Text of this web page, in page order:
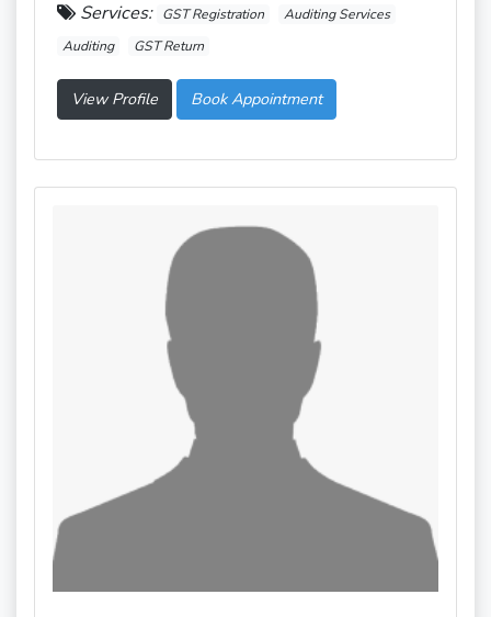
Services: GST Registration
Auditing Services
Auditing
GST Return
View Profile Book Appointment